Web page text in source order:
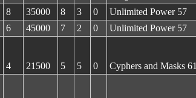
8 35000 8 3 0
Unlimited Power 57
6 45000 7 2 0 Unlimited Power 57
4 21500 5 5 0 Cyphers and Masks 61